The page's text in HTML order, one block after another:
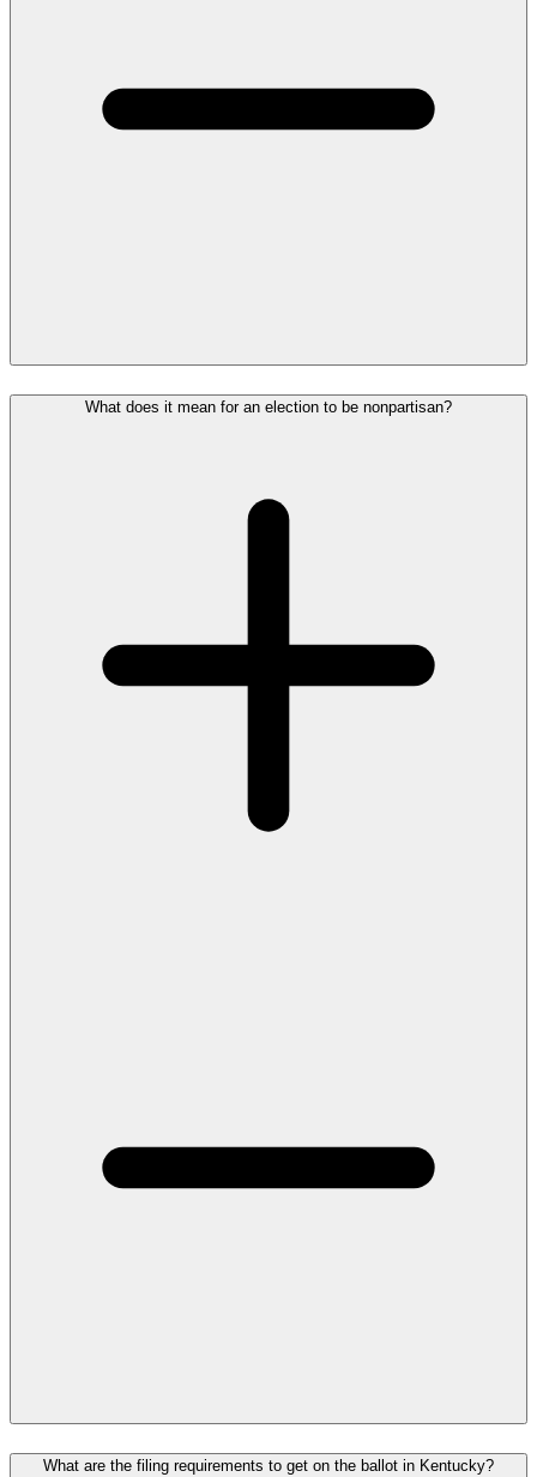
What does it mean for an election to be nonpartisan?
What are the filing requirements to get on the ballot in Kentucky?